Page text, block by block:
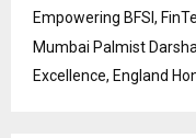
Empowering BFSI,
Mumbai Palmist
Excellence, England